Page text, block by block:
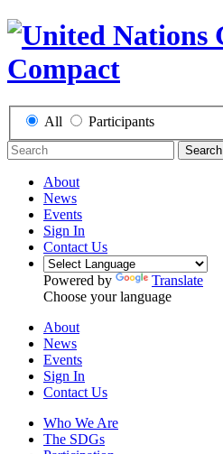
All Participants
Search
About
News
Events
Sign In
Contact Us
Powered by
Translate
Choose your language
About
News
Events
Sign In
Contact Us
Who We Are
The SDGs